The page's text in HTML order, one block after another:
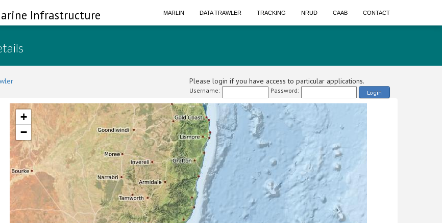
Infrastructure MARLIN DATA TRAWLER TRACKING NRUD CAAB CONTACT
Please login if you have access to particular applications.
Username: Password: Login
+
−